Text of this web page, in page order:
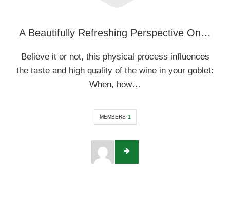
A Beautifully Refreshing Perspective On…
Believe it or not, this physical process influences
the taste and high quality of the wine in your goblet:
When, how…
MEMBERS 1